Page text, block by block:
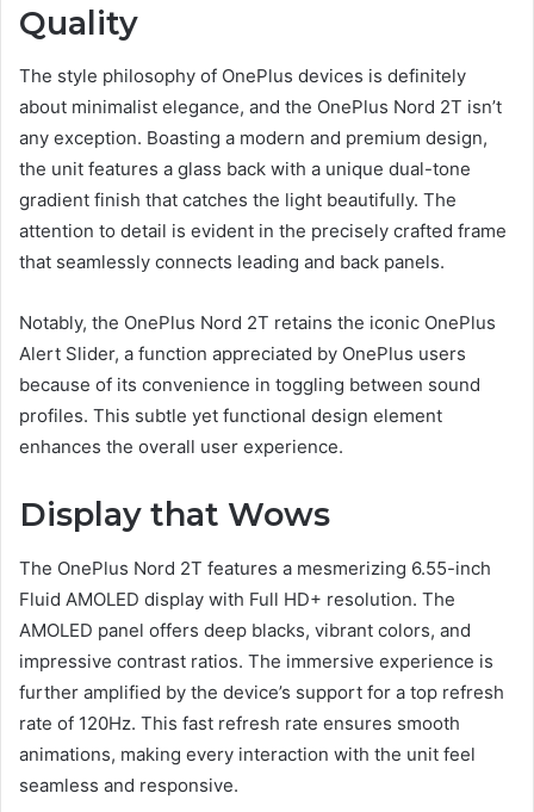
Quality
The style philosophy of OnePlus devices is definitely
about minimalist elegance, and the OnePlus Nord 2T isn’t
any exception. Boasting a modern and premium design,
the unit features a glass back with a unique dual-tone
gradient finish that catches the light beautifully. The
attention to detail is evident in the precisely crafted frame
that seamlessly connects leading and back panels.
Notably, the OnePlus Nord 2T retains the iconic OnePlus
Alert Slider, a function appreciated by OnePlus users
because of its convenience in toggling between sound
profiles. This subtle yet functional design element
enhances the overall user experience.
Display that Wows
The OnePlus Nord 2T features a mesmerizing 6.55-inch
Fluid AMOLED display with Full HD+ resolution. The
AMOLED panel offers deep blacks, vibrant colors, and
impressive contrast ratios. The immersive experience is
further amplified by the device’s support for a top refresh
rate of 120Hz. This fast refresh rate ensures smooth
animations, making every interaction with the unit feel
seamless and responsive.